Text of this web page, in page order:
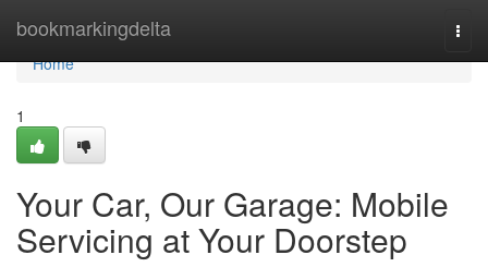
bookmarkingdelta
Home
Home
1
Your Car, Our Garage: Mobile
Servicing at Your Doorstep